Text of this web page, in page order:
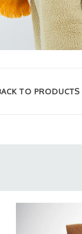
TO PRODUCTS